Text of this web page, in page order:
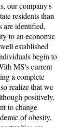
our company's
residents than
are identified,
to an economic
established
begin to
MS's current
a complete
realize that we
positively,
to change
of obesity,